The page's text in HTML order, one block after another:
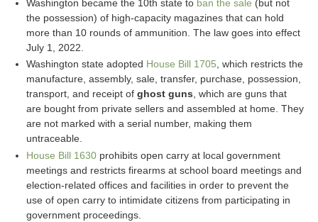
Washington became the 10th state to ban the sale (but not
the possession) of high-capacity magazines that can hold
more than 10 rounds of ammunition. The law goes into effect
July 1, 2022.
Washington state adopted House Bill 1705, which restricts the
manufacture, assembly, sale, transfer, purchase, possession,
transport, and receipt of ghost guns, which are guns that
are bought from private sellers and assembled at home. They
are not marked with a serial number, making them
untraceable.
House Bill 1630prohibits open carry at local government
meetings and restricts firearms at school board meetings and
election-related offices and facilities in order to prevent the
use of open carry to intimidate citizens from participating in
government proceedings.